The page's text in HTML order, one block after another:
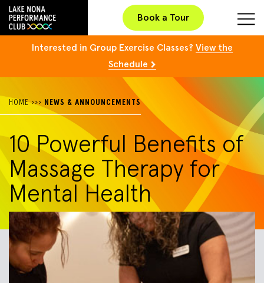
Book a Tour
Interested in Group Exercise Classes? View the
Schedule
HOME>>> NEWS & ANNOUNCEMENTS
10 Powerful Benefits of
Massage Therapy for
Mental Health